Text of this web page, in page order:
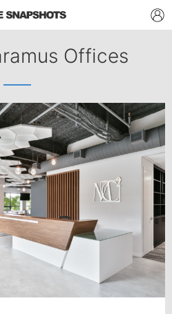
Offices